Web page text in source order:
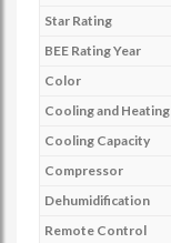
Star Rating
BEE Rating Year
Color
Cooling and Heating
Cooling Capacity
Compressor
Dehumidification
Remote Control